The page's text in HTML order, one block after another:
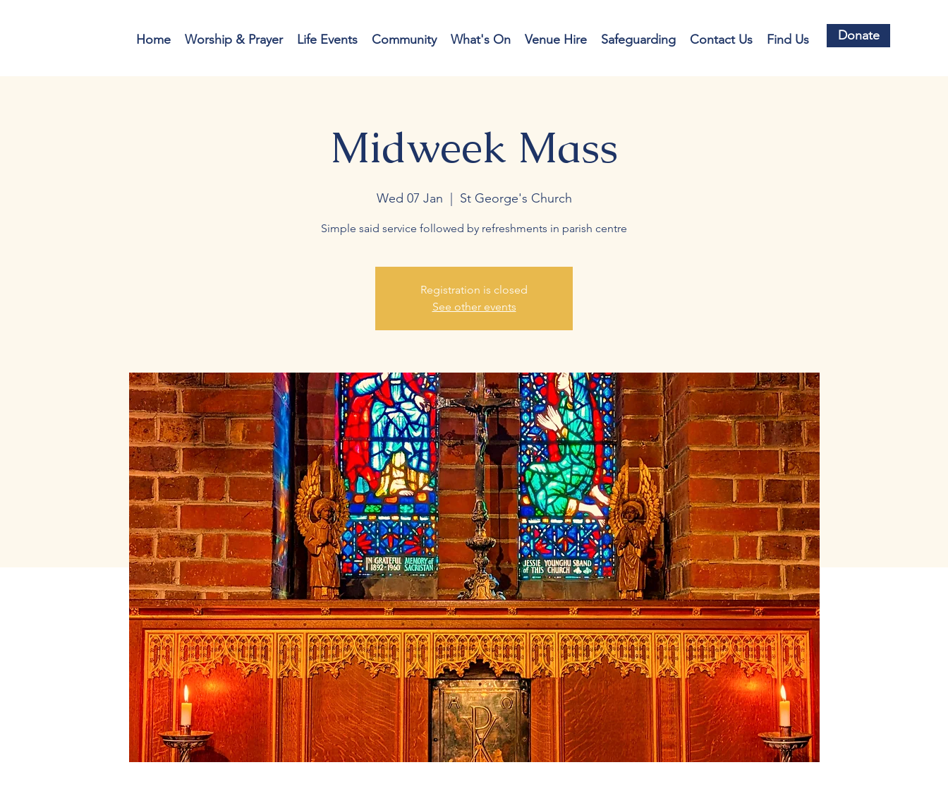
Home Worship & Prayer Life Events Community What's On Venue Hire Safeguarding Contact Us Find Us Donate
Midweek Mass
Wed 07 Jan St George's Church
Simple said service followed by refreshments in parish centre
Registration is closed
See other events